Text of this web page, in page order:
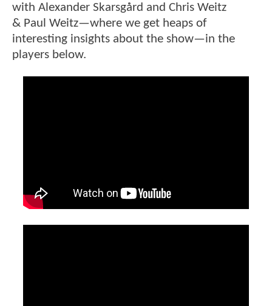
with Alexander Skarsgård and Chris Weitz
& Paul Weitz—where we get heaps of
interesting insights about the show—in the
players below.